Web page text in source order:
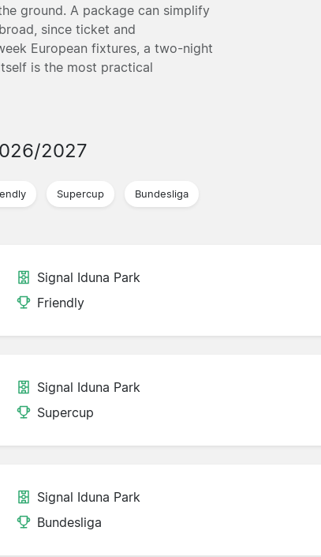
ground. A package can simplify
since ticket and
European fixtures, a two-night
is the most practical
2027
Supercup Bundesliga
Signal Iduna Park
Friendly
Signal Iduna Park
Supercup
Signal Iduna Park
Bundesliga